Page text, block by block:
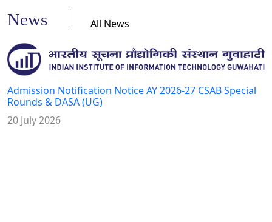
News All News
Admission Notification Notice AY 2026-27 CSAB Special
Rounds & DASA (UG)
20 July 2026